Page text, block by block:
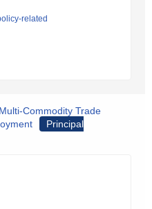
related
Commodity Trade
Principal